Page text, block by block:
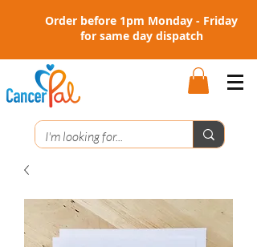
Order before 1pm Monday - Friday
for same day dispatch